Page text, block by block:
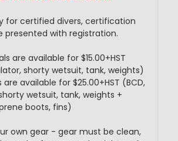
for certified divers, certification
presented with registration.
are available for $15.00+HST
shorty wetsuit, tank, weights)
are available for $25.00+HST (BCD,
wetsuit, tank, weights +
boots, fins)
own gear - gear must be clean,